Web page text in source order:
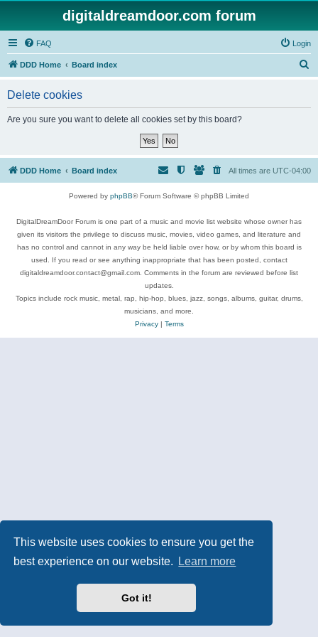
This website uses cookies to ensure you get the
best experience on our website.
Learn more
Got it!
digitaldreamdoor.com forum
FAQ Login
DDD Home Board index
Delete cookies
Are you sure you want to delete all cookies set by this board?
DDD Home Board index All times are UTC-04:00
Powered by phpBB® Forum Software © phpBB Limited
DigitalDreamDoor Forum is one part of a music and movie list website whose owner has
given its visitors the privilege to discuss music, movies, video games, and literature and
has no control and cannot in any way be held liable over how, or by whom this board is
used. If you read or see anything inappropriate that has been posted, contact
digitaldreamdoor.contact@gmail.com. Comments in the forum are reviewed before list
updates.
Topics include rock music, metal, rap, hip-hop, blues, jazz, songs, albums, guitar, drums,
musicians, and more.
Privacy| Terms